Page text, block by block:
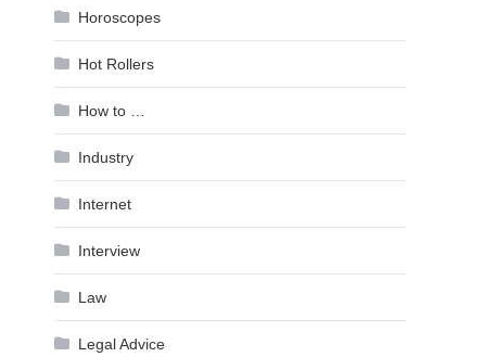
Horoscopes
Hot Rollers
How to …
Industry
Internet
Interview
Law
Legal Advice